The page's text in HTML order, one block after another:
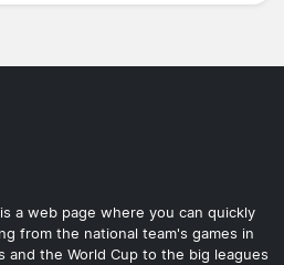
a web page where you can quickly
from the national team's games in
and the World Cup to the big leagues